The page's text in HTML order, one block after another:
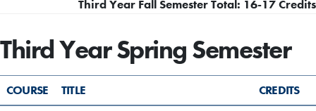
Third Year Fall Semester Total: 16-17 Credits
Third Year Spring Semester
COURSE TITLE CREDITS